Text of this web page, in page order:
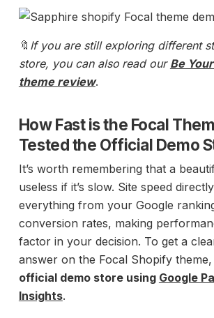
🔖 If you are still exploring different
store, you can also read our Be
theme review.
How Fast is the Focal
Tested the Official Demo
It’s worth remembering that a
useless if it’s slow. Site speed
everything from your Google
conversion rates, making
factor in your decision. To get a
answer on the Focal Shopify theme,
official demo store using Google
Insights.